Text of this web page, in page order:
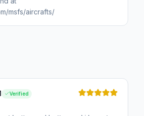
msfs/aircrafts/
Verified